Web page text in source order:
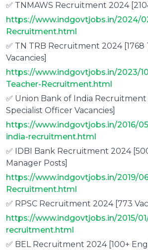
✅ TNMAWS Recruitment 2024
https://www.indgovtjobs.in/2024/
Recruitment.html
✅ TN TRB Recruitment 2024 [1768
Vacancies]
https://www.indgovtjobs.in/2023/
Teacher-Recruitment.html
✅ Union Bank of India
Specialist Officer Vacancies]
https://www.indgovtjobs.in/2016/
india-recruitment.html
✅ IDBI Bank Recruitment 2024
Manager Posts]
https://www.indgovtjobs.in/2019/
Recruitment.html
✅ RPSC Recruitment 2024 [773
https://www.indgovtjobs.in/2015/
recruitment.html
✅ BEL Recruitment 2024 [100+